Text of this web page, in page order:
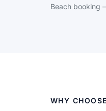
Beach booking
WHY